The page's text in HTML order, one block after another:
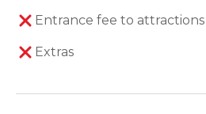
Entrance fee to attractions
Extras